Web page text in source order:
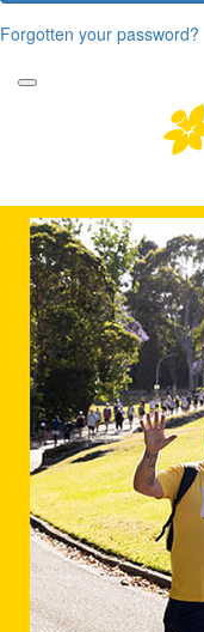
Forgotten your password?